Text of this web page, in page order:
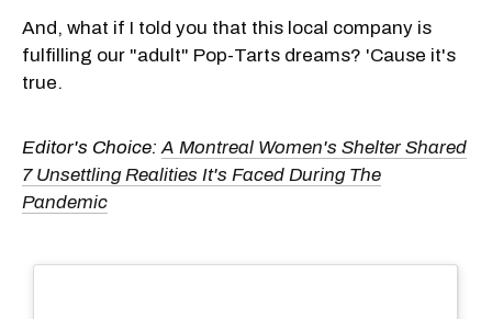
And, what if I told you that this local company is
fulfilling our "adult" Pop-Tarts dreams? 'Cause it's
true.
Editor's Choice: A Montreal Women's Shelter Shared
7 Unsettling Realities It's Faced During The
Pandemic